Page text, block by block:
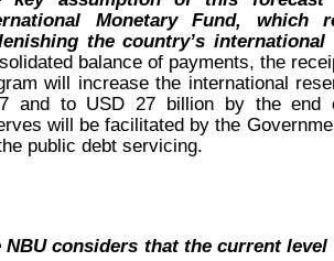
Monetary Fund, which
the country’s international
balance of payments, the
will increase the international
and to USD 27 billion by the end
will be facilitated by the
public debt servicing.
NBU considers that the current